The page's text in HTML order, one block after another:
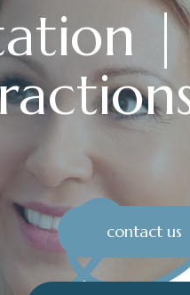
|
contact us